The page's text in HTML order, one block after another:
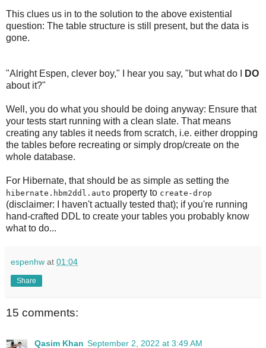
This clues us in to the solution to the above existential
question: The table structure is still present, but the data is
gone.
"Alright Espen, clever boy," I hear you say, "but what do I
DO
about it?"
Well, you do what you should be doing anyway: Ensure that
your tests start running with a clean slate. That means
creating any tables it needs from scratch, i.e. either dropping
the tables before recreating or simply drop/create on the
whole database.
For Hibernate, that should be as simple as setting the
hibernate.hbm2ddl.auto property to create-drop
(disclaimer: I haven't actually tested that); if you're running
hand-crafted DDL to create your tables you probably know
what to do...
espenhw at 01:04
Share
15 comments:
Qasim Khan September 2, 2022 at 3:49 AM